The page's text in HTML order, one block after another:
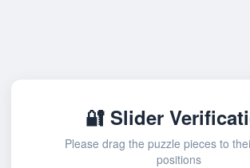
🔐 Slider
Please drag the puzzle pieces to
positions